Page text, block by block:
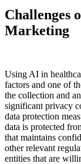
Challenges
Marketing
Using AI in
factors and one of
the collection and
significant privacy
data protection
data is protected
that maintains
other relevant
entities that are